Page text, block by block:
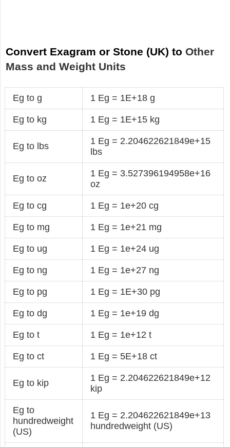
Convert Exagram or Stone (UK) to Other
Mass and Weight Units
Eg to g 1 Eg = 1E+18 g
Eg to kg 1 Eg = 1E+15 kg
Eg to lbs
1 Eg = 2.204622621849e+15
lbs
Eg to oz
1 Eg = 3.527396194958e+16
oz
Eg to cg 1 Eg = 1e+20 cg
Eg to mg 1 Eg = 1e+21 mg
Eg to ug 1 Eg = 1e+24 ug
Eg to ng 1 Eg = 1e+27 ng
Eg to pg 1 Eg = 1E+30 pg
Eg to dg 1 Eg = 1e+19 dg
Eg to t 1 Eg = 1e+12 t
Eg to ct 1 Eg = 5E+18 ct
Eg to kip
1 Eg = 2.204622621849e+12
kip
Eg to
hundredweight
(US)
1 Eg = 2.204622621849e+13
hundredweight (US)